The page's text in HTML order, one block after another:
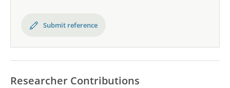
Submit reference
Researcher Contributions